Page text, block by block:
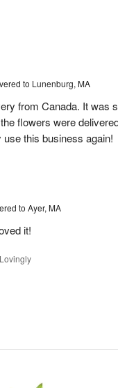
to Lunenburg, MA
from Canada. It was
flowers were
this business again!
to Ayer, MA
it!